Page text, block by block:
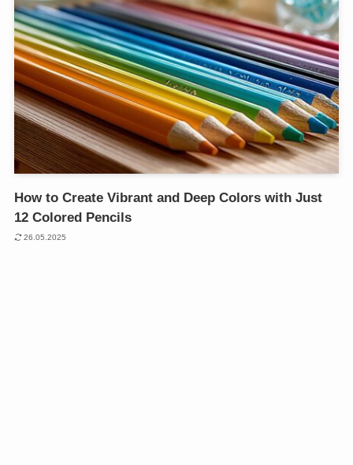
How to Create Vibrant and Deep Colors with Just
12 Colored Pencils
26.05.2025